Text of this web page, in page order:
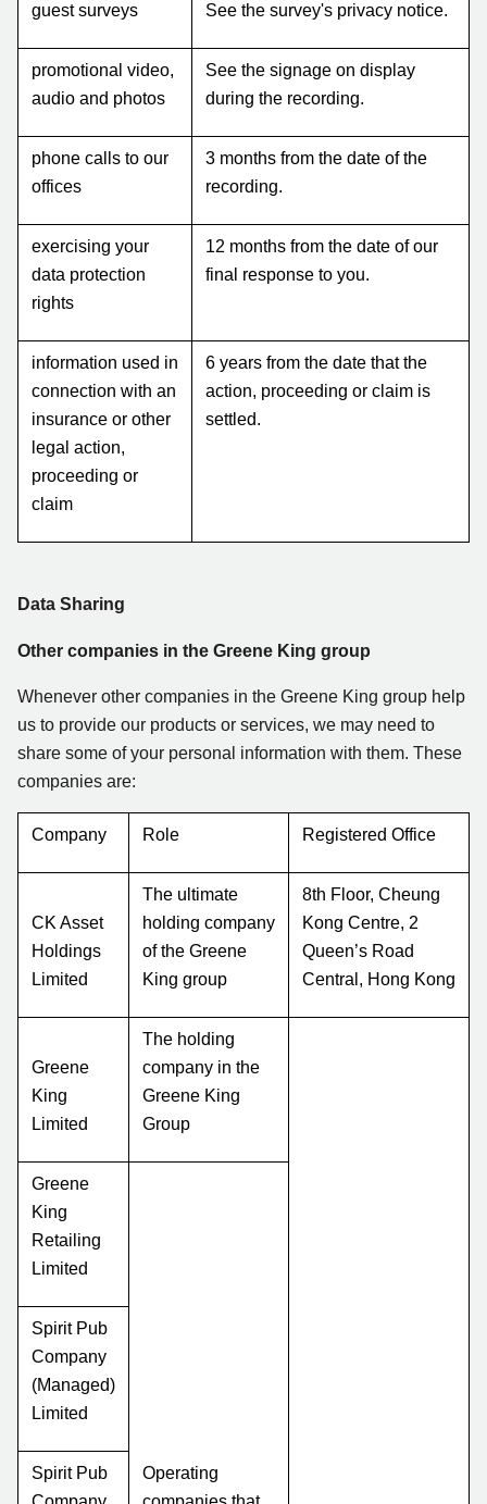
guest surveys See the survey's privacy notice.
promotional video,
audio and photos
See the signage on display
during the recording.
phone calls to our
offices
3 months from the date of the
recording.
exercising your
data protection
rights
12 months from the date of our
final response to you.
information used in
connection with an
insurance or other
legal action,
proceeding or
claim
6 years from the date that the
action, proceeding or claim is
settled.
Data Sharing
Other companies in the Greene King group
Whenever other companies in the Greene King group help
us to provide our products or services, we may need to
share some of your personal information with them. These
companies are:
Company Role Registered Office
CK Asset
Holdings
Limited
The ultimate
holding company
of the Greene
King group
8th Floor, Cheung
Kong Centre, 2
Queen’s Road
Central, Hong Kong
Greene
King
Limited
The holding
company in the
Greene King
Group
Greene
King
Retailing
Limited
Operating
Spirit Pub
Company
(Managed)
Limited
Spirit Pub